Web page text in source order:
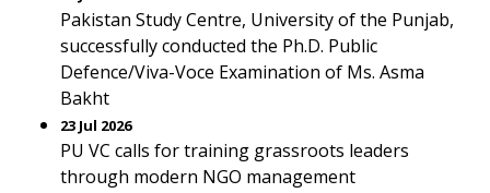
Pakistan Study Centre, University of the Punjab,
successfully conducted the Ph.D. Public
Defence/Viva-Voce Examination of Ms. Asma
Bakht
23 Jul 2026
PU VC calls for training grassroots leaders
through modern NGO management